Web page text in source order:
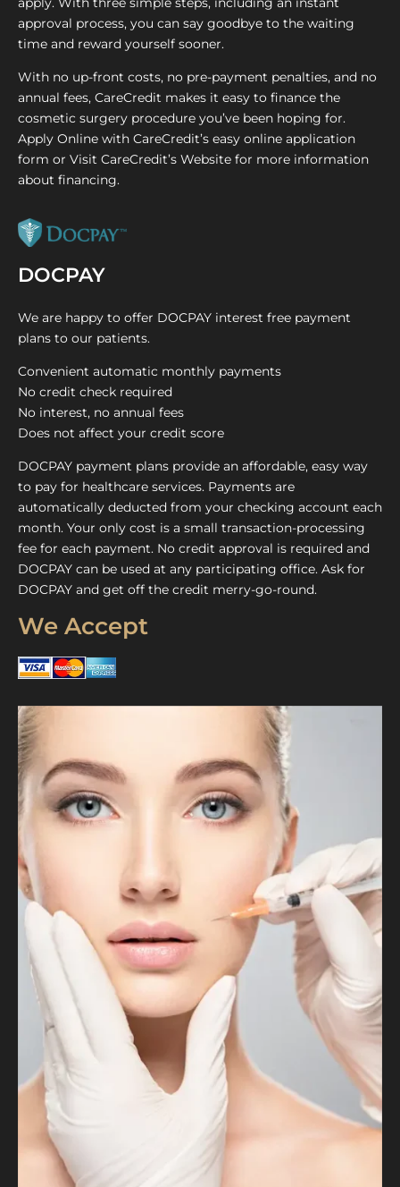
approval process, you can say goodbye to the waiting
time and reward yourself sooner.
With no up-front costs, no pre-payment penalties, and no
annual fees, CareCredit makes it easy to finance the
cosmetic surgery procedure you’ve been hoping for.
Apply Online with CareCredit’s easy online application
form or Visit CareCredit’s Website for more information
about financing.
DOCPAY
We are happy to offer DOCPAY interest free payment
plans to our patients.
Convenient automatic monthly payments
No credit check required
No interest, no annual fees
Does not affect your credit score
DOCPAY payment plans provide an affordable, easy way
to pay for healthcare services. Payments are
automatically deducted from your checking account each
month. Your only cost is a small transaction-processing
fee for each payment. No credit approval is required and
DOCPAY can be used at any participating office. Ask for
DOCPAY and get off the credit merry-go-round.
We Accept